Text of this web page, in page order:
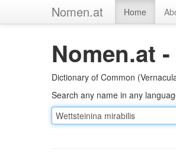
Nomen.at Home
Nomen.at
Dictionary of Common
Search any name in any